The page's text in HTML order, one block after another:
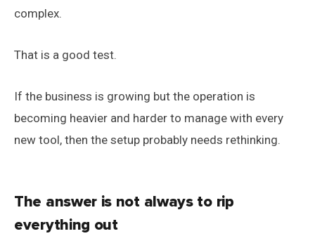
complex.
That is a good test.
If the business is growing but the operation is
becoming heavier and harder to manage with every
new tool, then the setup probably needs rethinking.
The answer is not always to rip
everything out